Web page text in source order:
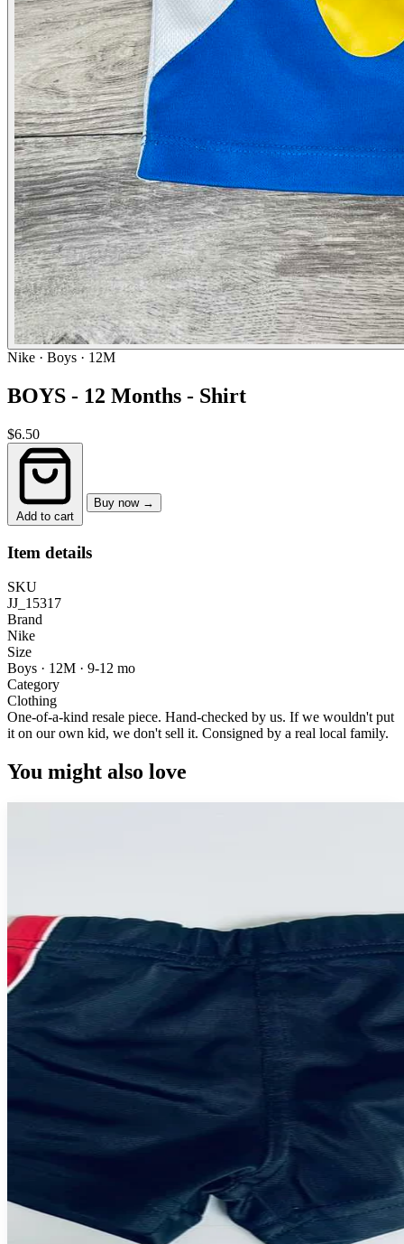
Nike · Boys · 12M
BOYS - 12 Months - Shirt
$6.50
Add to cart
Buy now →
Item details
SKU
JJ_15317
Brand
Nike
Size
Boys · 12M · 9-12 mo
Category
Clothing
One-of-a-kind resale piece. Hand-checked by us. If we wouldn't put
it on our own kid, we don't sell it. Consigned by a real local family.
You might also love